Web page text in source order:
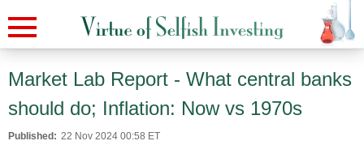
Market Lab Report - What central banks
should do; Inflation: Now vs 1970s
Published: 22 Nov 2024 00:58 ET